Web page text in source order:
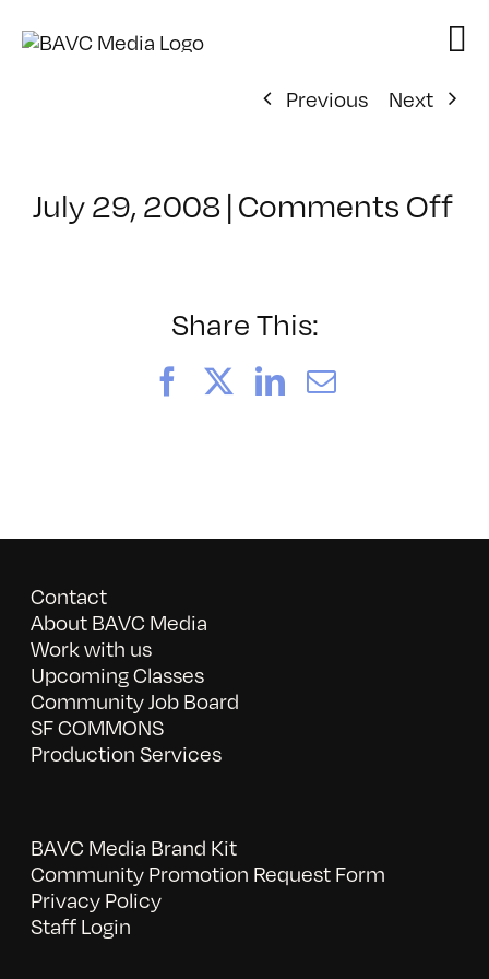
Previous
Next
July 29, 2008|Comments Offon
Share This:
FacebookLinkedIn
Email
Contact
About BAVC Media
Work with us
Upcoming Classes
Community Job Board
SF COMMONS
Production Services
BAVC Media Brand Kit
Community Promotion Request Form
Privacy Policy
Staff Login